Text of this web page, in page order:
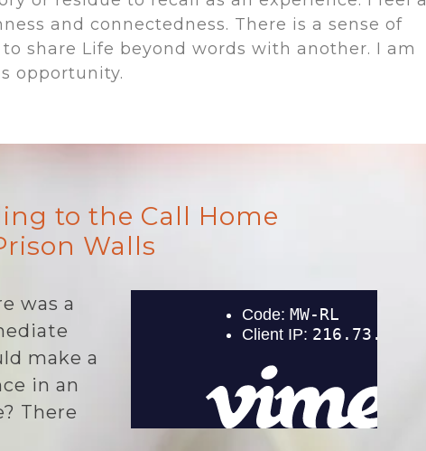
and connectedness. There is a sense of
share Life beyond words with another. I am
opportunity.
to the Call Home
Walls
was a
make a
in an
There